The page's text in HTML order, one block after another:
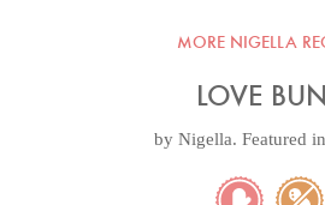
MORE NIGELLA
LOVE
by Nigella. Featured in